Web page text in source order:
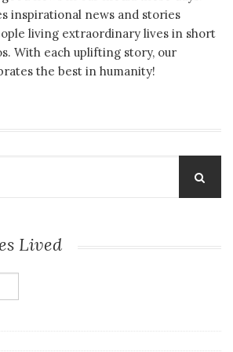
inspirational news and stories
living extraordinary lives in short
With each uplifting story, our
the best in humanity!
Lived